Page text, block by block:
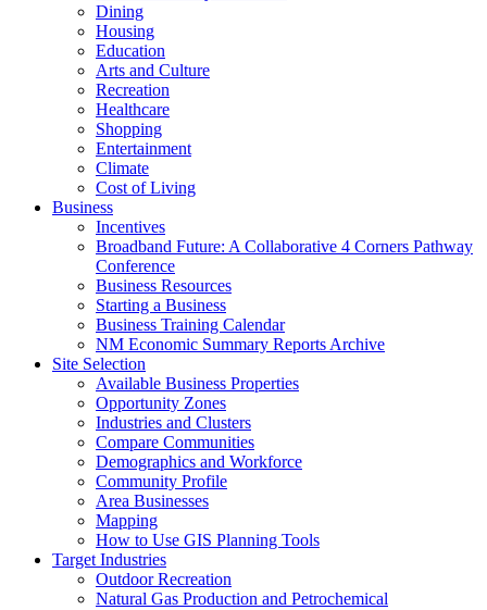
Dining
Housing
Education
Arts and Culture
Recreation
Healthcare
Shopping
Entertainment
Climate
Cost of Living
Business
Incentives
Broadband Future: A Collaborative 4 Corners Pathway
Conference
Business Resources
Starting a Business
Business Training Calendar
NM Economic Summary Reports Archive
Site Selection
Available Business Properties
Opportunity Zones
Industries and Clusters
Compare Communities
Demographics and Workforce
Community Profile
Area Businesses
Mapping
How to Use GIS Planning Tools
Target Industries
Outdoor Recreation
Natural Gas Production and Petrochemical